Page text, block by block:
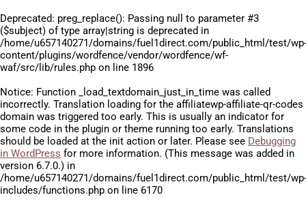
Deprecated: preg_replace(): Passing null to parameter #3
($subject) of type array|string is deprecated in
/home/u657140271/domains/fuel1direct.com/public_html/test/wp-
content/plugins/wordfence/vendor/wordfence/wf-
waf/src/lib/rules.php on line 1896
Notice: Function _load_textdomain_just_in_time was called
incorrectly. Translation loading for the affiliatewp-affiliate-qr-codes
domain was triggered too early. This is usually an indicator for
some code in the plugin or theme running too early. Translations
should be loaded at the init action or later. Please see Debugging
in WordPress for more information. (This message was added in
version 6.7.0.) in
/home/u657140271/domains/fuel1direct.com/public_html/test/wp-
includes/functions.php on line 6170